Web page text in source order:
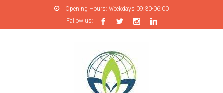
Opening Hours: Weekdays 09:30-06:00
Fallow us: